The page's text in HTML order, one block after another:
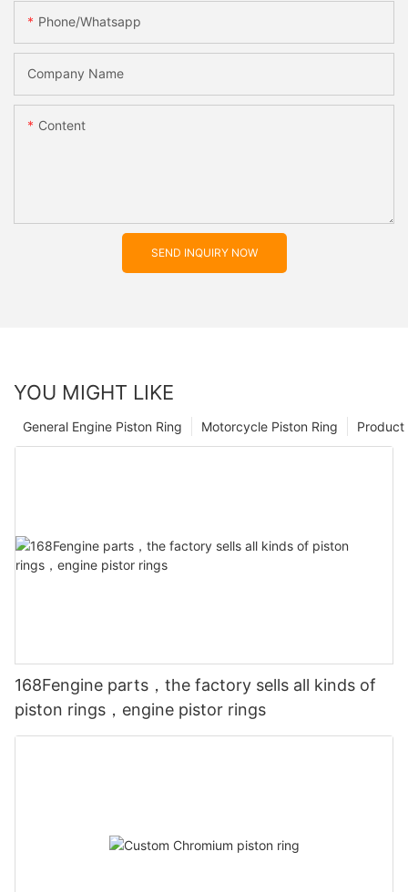
Phone/whatsapp
Company Name
Content
SEND INQUIRY NOW
YOU MIGHT LIKE
Product
Motorcycle Piston Ring
General Engine Piston Ring
168Fengine parts，the factory sells all kinds of
piston rings，engine pistor rings